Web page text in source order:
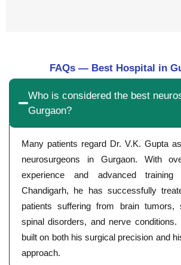
FAQs — Best Hospital in
Who is considered the best
Gurgaon?
Many patients regard Dr. V.K. Gupta
neurosurgeons in Gurgaon. With
experience and advanced training
Chandigarh, he has successfully
patients suffering from brain tumors,
spinal disorders, and nerve conditions.
built on both his surgical precision and
approach.